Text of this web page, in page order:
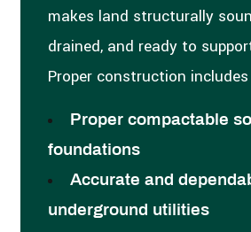
makes land structurally
drained, and ready to
Proper construction
Proper compactable
foundations
Accurate and
underground utilities